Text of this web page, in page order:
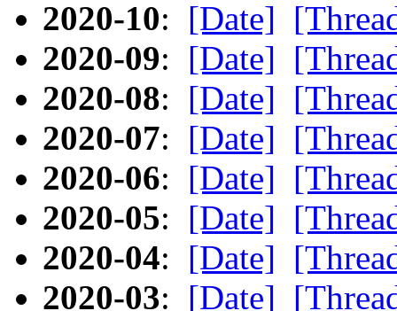
2020-10: [Date]
2020-09: [Date]
2020-08: [Date]
2020-07: [Date]
2020-06: [Date]
2020-05: [Date]
2020-04: [Date]
2020-03: [Date]